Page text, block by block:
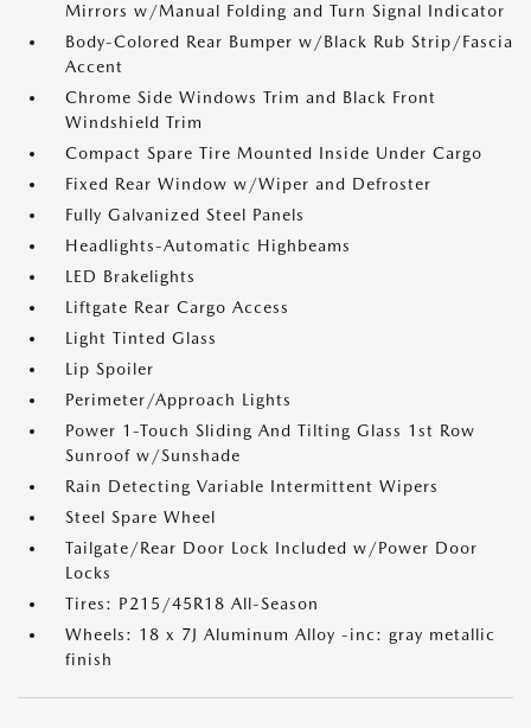
Mirrors w/Manual Folding and Turn Signal Indicator
Body-Colored Rear Bumper w/Black Rub Strip/Fascia
Accent
Chrome Side Windows Trim and Black Front
Windshield Trim
Compact Spare Tire Mounted Inside Under Cargo
Fixed Rear Window w/Wiper and Defroster
Fully Galvanized Steel Panels
Headlights-Automatic Highbeams
LED Brakelights
Liftgate Rear Cargo Access
Light Tinted Glass
Lip Spoiler
Perimeter/Approach Lights
Power 1-Touch Sliding And Tilting Glass 1st Row
Sunroof w/Sunshade
Rain Detecting Variable Intermittent Wipers
Steel Spare Wheel
Tailgate/Rear Door Lock Included w/Power Door
Locks
Tires: P215/45R18 All-Season
Wheels: 18 x 7J Aluminum Alloy -inc: gray metallic
finish